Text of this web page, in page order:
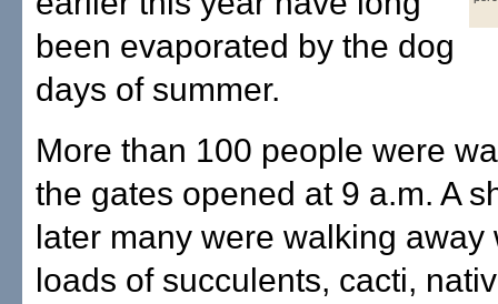
been evaporated by the dog
days of summer.
More than 100 people were
the gates opened at 9 a.m. A
later many were walking away
loads of succulents, cacti,